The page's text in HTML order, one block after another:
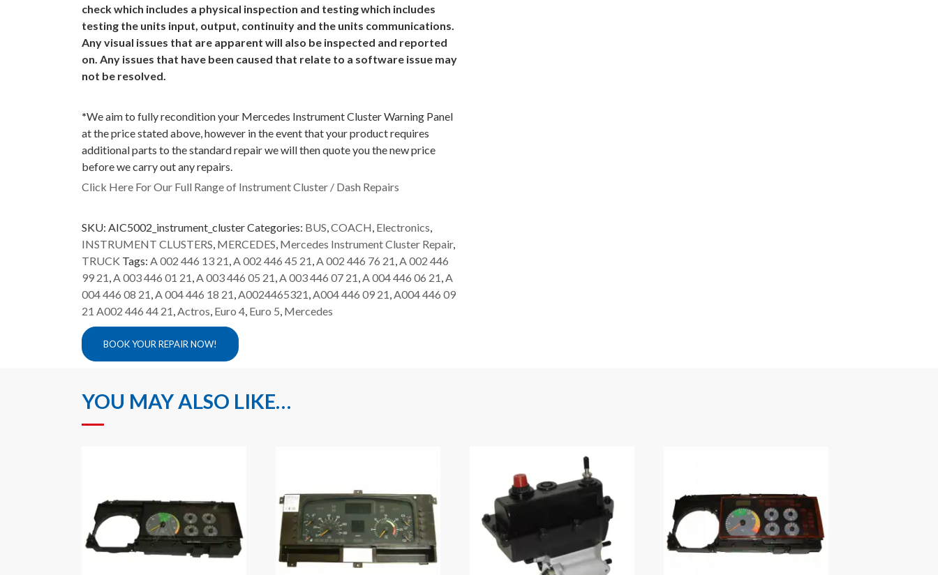
check which includes a physical inspection and testing which includes
testing the units input, output, continuity and the units communications.
Any visual issues that are apparent will also be inspected and reported
on. Any issues that have been caused that relate to a software issue may
not be resolved.
*We aim to fully recondition your Mercedes Instrument Cluster Warning Panel
at the price stated above, however in the event that your product requires
additional parts to the standard repair we will then quote you the new price
before we carry out any repairs.
Click Here For Our Full Range of Instrument Cluster / Dash Repairs
SKU: AIC5002_instrument_clusterCategories: BUS,COACH, Electronics,
INSTRUMENT CLUSTERS, MERCEDES, Mercedes Instrument Cluster Repair,
TRUCK Tags: A 002 446 13 21,A 002 446 45 21,A 002 446 76 21,A 002 446
99 21,A 003 446 01 21,A 003 446 05 21,A 003 446 07 21,A 004 446 06 21,A
004 446 08 21,A 004 446 18 21,A0024465321,A004 446 09 21,A004 446 09
21 A002 446 44 21,Actros, Euro 4, Euro 5, Mercedes
BOOK YOUR REPAIR NOW!
YOU MAY ALSO LIKE…